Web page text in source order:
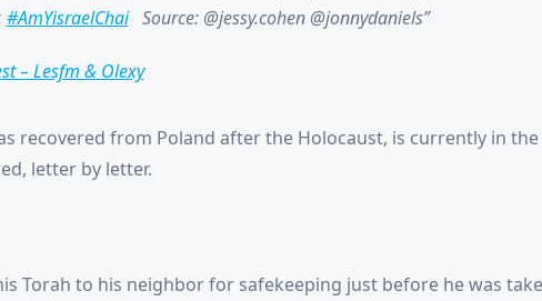
#AmYisraelChaiSource: @jessy.cohen @jonnydaniels
– Lesfm & Olexy
recovered from Poland after the Holocaust, is currently in
letter by letter.
Torah to his neighbor for safekeeping just before he was